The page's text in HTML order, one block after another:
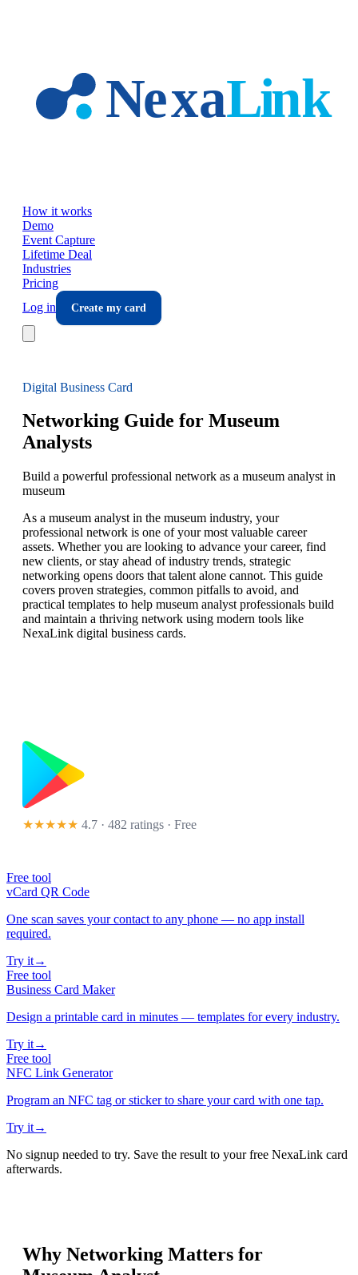
How it works
Demo
Event Capture
Lifetime Deal
Industries
Pricing
Log in
Create my card
Digital Business Card
Networking Guide for Museum
Analysts
Build a powerful professional network as a museum analyst in
museum
As a museum analyst in the museum industry, your
professional network is one of your most valuable career
assets. Whether you are looking to advance your career, find
new clients, or stay ahead of industry trends, strategic
networking opens doors that talent alone cannot. This guide
covers proven strategies, common pitfalls to avoid, and
practical templates to help museum analyst professionals build
and maintain a thriving network using modern tools like
NexaLink digital business cards.
★★★★★ 4.7 · 482 ratings · Free
Free tool
vCard QR Code
One scan saves your contact to any phone — no app install
required.
Try it→
Free tool
Business Card Maker
Design a printable card in minutes — templates for every industry.
Try it→
Free tool
NFC Link Generator
Program an NFC tag or sticker to share your card with one tap.
Try it→
No signup needed to try. Save the result to your free NexaLink card
afterwards.
Why Networking Matters for